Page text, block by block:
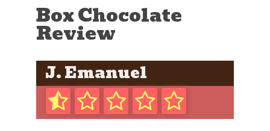
Box Chocolate
Review
J. Emanuel